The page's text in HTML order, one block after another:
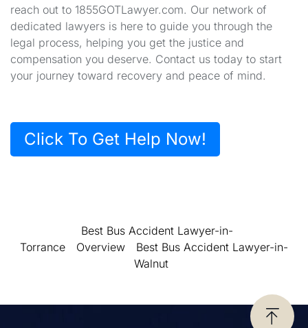
reach out to 1855GOTLawyer.com. Our network of
dedicated lawyers is here to guide you through the
legal process, helping you get the justice and
compensation you deserve. Contact us today to start
your journey toward recovery and peace of mind.
Click To Get Help Now!
Best Bus Accident Lawyer-in-
Torrance
Overview
Best Bus Accident Lawyer-in-
Walnut